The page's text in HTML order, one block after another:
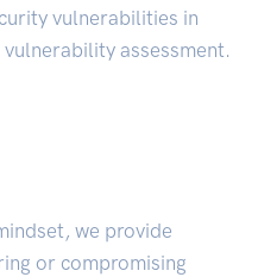
vulnerabilities in
assessment.
we provide
or compromising